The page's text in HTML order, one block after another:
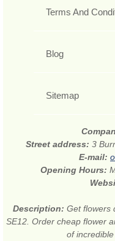
Terms And
Blog
Sitemap
Street address: 3
E-mail:
Opening Hours:
Description: Get flowers
SE12. Order cheap flower
of